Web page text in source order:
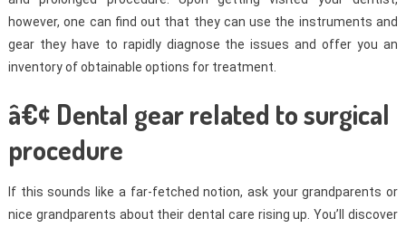
however, one can find out that they can use the instruments and
gear they have to rapidly diagnose the issues and offer you an
inventory of obtainable options for treatment.
â€¢ Dental gear related to surgical
procedure
If this sounds like a far-fetched notion, ask your grandparents or
nice grandparents about their dental care rising up. You’ll discover